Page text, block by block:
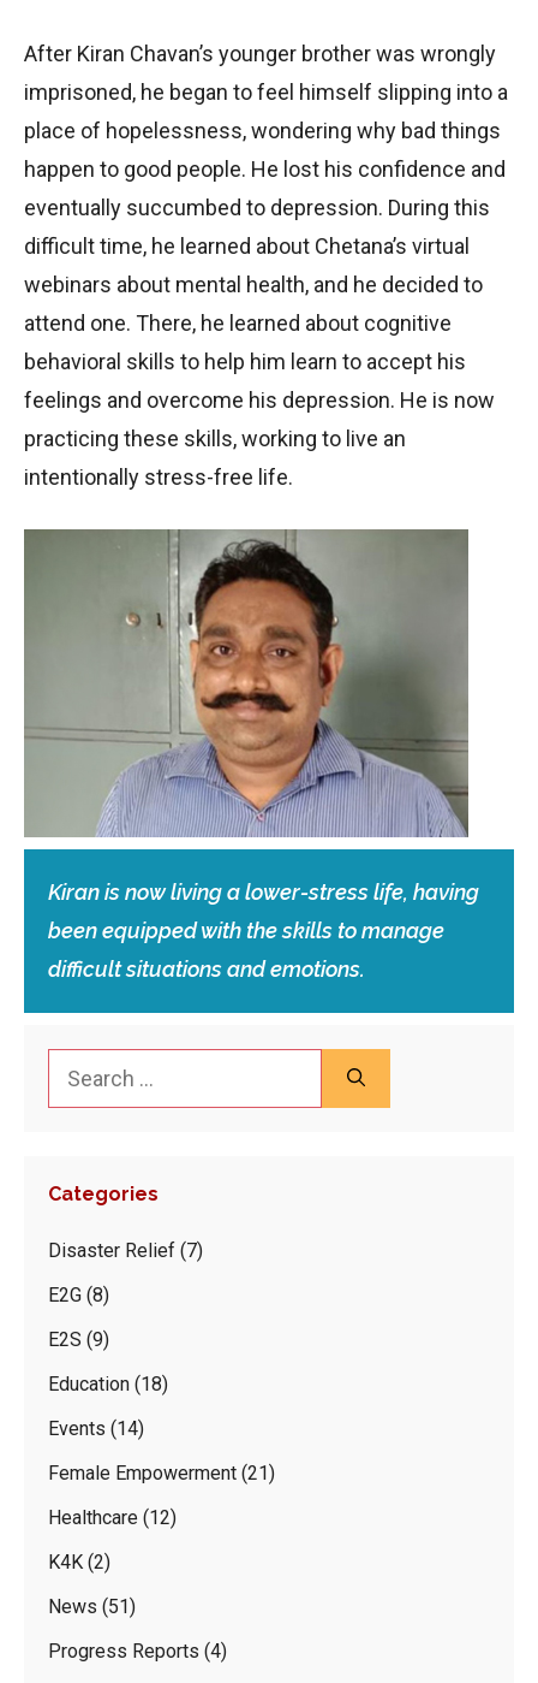
After Kiran Chavan’s younger brother was wrongly
imprisoned, he began to feel himself slipping into a
place of hopelessness, wondering why bad things
happen to good people. He lost his confidence and
eventually succumbed to depression. During this
difficult time, he learned about Chetana’s virtual
webinars about mental health, and he decided to
attend one. There, he learned about cognitive
behavioral skills to help him learn to accept his
feelings and overcome his depression. He is now
practicing these skills, working to live an
intentionally stress-free life.
Kiran is now living a lower-stress life, having
been equipped with the skills to manage
difficult situations and emotions.
Search
Categories
Disaster Relief (7)
E2G (8)
E2S (9)
Education (18)
Events (14)
Female Empowerment (21)
Healthcare (12)
K4K (2)
News (51)
Progress Reports (4)